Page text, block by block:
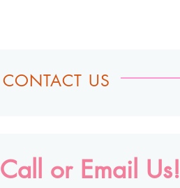
CONTACT US
Call or Email Us!